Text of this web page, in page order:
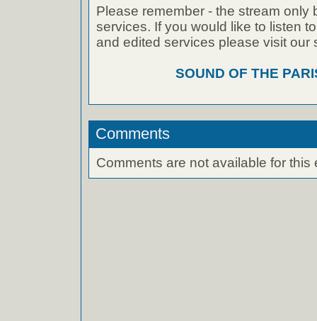
Please remember - the stream only
services. If you would like to listen
and edited services please visit our
SOUND OF THE
Comments
Comments are not available for this